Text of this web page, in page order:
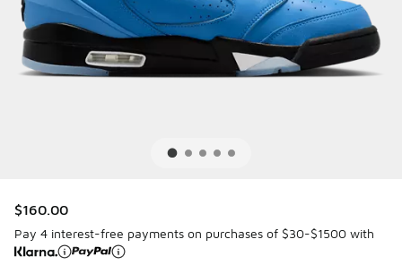
$160.00
Pay 4 interest-free payments on purchases of $30-$1500 with